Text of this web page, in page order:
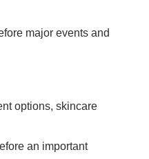
major events and
options, skincare
an important